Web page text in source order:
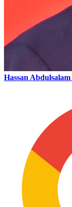
Hassan Abdulsalam